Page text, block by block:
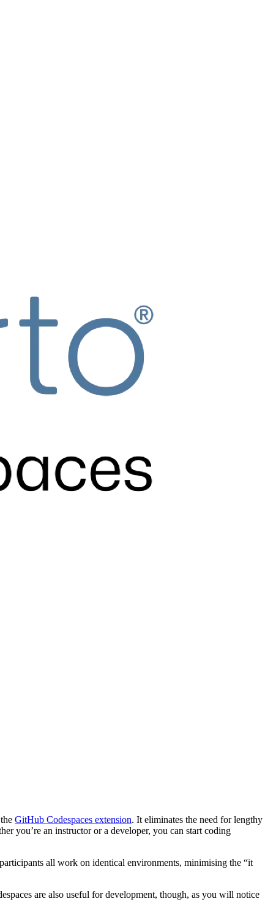
GitHub Codespaces extension. It eliminates the need for lengthy
you’re an instructor or a developer, you can start coding
all work on identical environments, minimising the “it
are also useful for development, though, as you will notice